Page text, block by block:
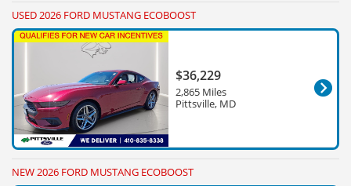
USED 2026 FORD MUSTANG ECOBOOST
$36,229
2,865 Miles
Pittsville, MD
NEW 2026 FORD MUSTANG ECOBOOST